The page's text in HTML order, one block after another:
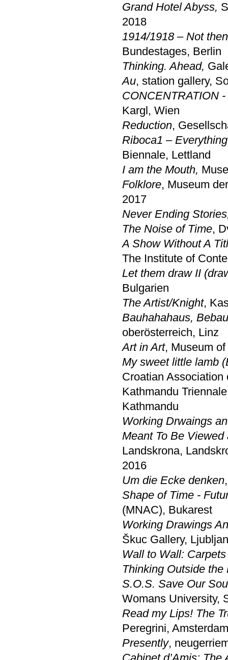
Grand Hotel Abyss,
2018
1914/1918 – Not
Bundestages, Berlin
Thinking. Ahead,
Au, station gallery,
CONCENTRATION
Kargl, Wien
Reduction,
Riboca1 –
Biennale, Lettland
I am the Mouth,
Folklore, Museum
2017
Never Ending
The Noise of Time,
A Show Without A
The Institute of
Let them draw II
Bulgarien
The Artist/Knight,
Bauhahahaus,
oberösterreich, Linz
Art in Art, Museum
My sweet little lamb
Croatian Association
Kathmandu
Kathmandu
Working Drwaings
Meant To Be
Landskrona,
2016
Um die Ecke denken
Shape of Time -
(MNAC), Bukarest
Working Drawings
Škuc Gallery,
Wall to Wall:
Thinking Outside the
S.O.S. Save Our
Womans University,
Read my Lips! The
Peregrini,
Presently,